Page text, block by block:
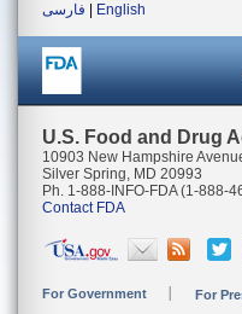
فارسی
English
U.S. Food and Drug
10903 New Hampshire
Silver Spring, MD 20993
Ph. 1-888-INFO-FDA (1-888-
Contact FDA
For Government For